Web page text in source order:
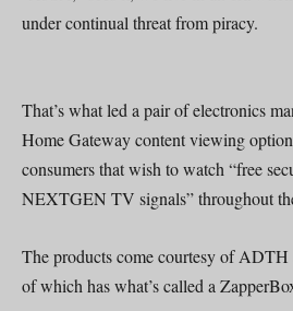
under continual threat from piracy.
That’s what led a pair of electronics
Home Gateway content viewing
consumers that wish to watch “free
NEXTGEN TV signals” throughout
The products come courtesy of ADTH
of which has what’s called a